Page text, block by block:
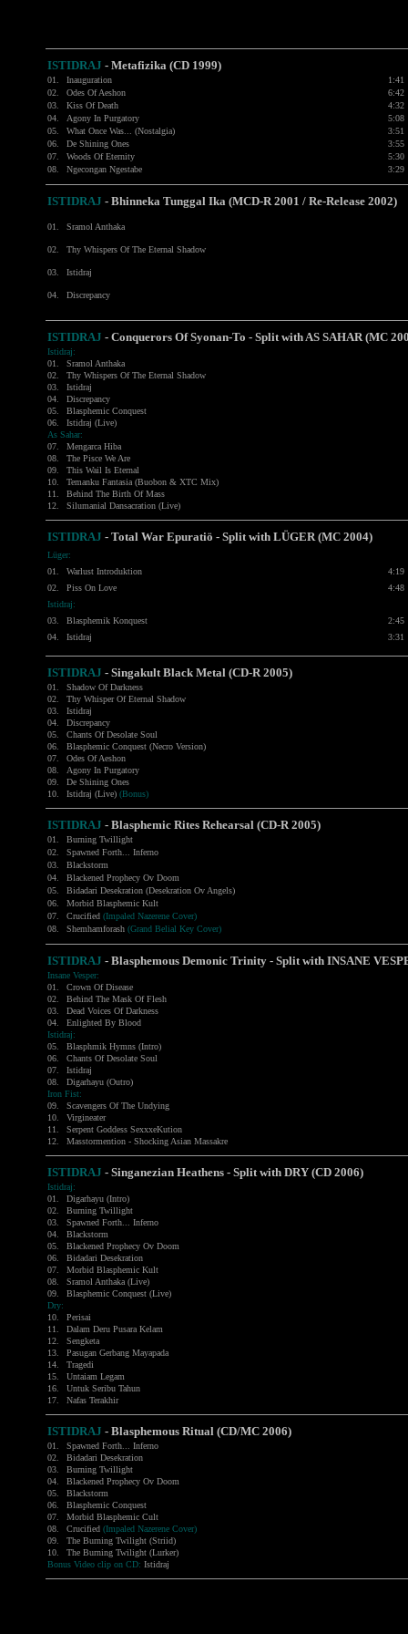
ISTIDRAJ - Metafizika (CD 1999)
01. Inauguration
1:41
02.
Odes Of Aeshon
6:42
03.
Kiss Of Death
4:32
04.
Agony In Purgatory
5:08
05.
What Once Was... (Nostalgia)
3:51
06.
De Shining Ones
3:55
07.
Woods Of Eternity
5:30
08.
Ngecongan Ngestabe 3:29
ISTIDRAJ - Bhinneka Tunggal Ika (MCD-R 2001 / Re-Release 2002)
01. Sramol Anthaka
02. Thy Whispers Of The Eternal Shadow
03. Istidraj
04. Discrepancy
ISTIDRAJ - Conquerors Of Syonan-To - Split withAS SAHAR(MC
Istidraj:
01.
Sramol Anthaka
02.
Thy Whispers Of The Eternal Shadow
03.
Istidraj
04.
Discrepancy
05.
Blasphemic Conquest
06.
Istidraj (Live)
As Sahar:
07.
Mengarca Hiba
08.
The Pisce We Are
09.
This Wail Is Eternal
10.
Temanku Fantasia (Buobon & XTC Mix)
11.
Behind The Birth Of Mass
12.
Silumanial Dansacration (Live)
ISTIDRAJ - Total War Epuratiö - Split with LÜGER (MC 2004)
Lüger:
01.
Warlust Introduktion
4:19
02.
Piss On Love
4:48
Istidraj:
03.
Blasphemik Konquest
2:45
04.
Istidraj 3:31
ISTIDRAJ - Singakult Black Metal (CD-R 2005)
01.
Shadow Of Darkness
02.
Thy Whisper Of Eternal Shadow
03.
Istidraj
04.
Discrepancy
05.
Chants Of Desolate Soul
06.
Blasphemic Conquest (Necro Version)
07.
Odes Of Aeshon
08.
Agony In Purgatory
09.
De Shining Ones
10.
Istidraj (Live) (Bonus)
ISTIDRAJ - Blasphemic Rites Rehearsal (CD-R 2005)
01.
Burning Twillight
02.
Spawned Forth... Inferno
03.
Blackstorm
04.
Blackened Prophecy Ov Doom
05.
Bidadari Desekration (Desekration Ov Angels)
06.
Morbid Blasphemic Kult
07.
Crucified (Impaled Nazerene Cover)
08.
Shemhamforash (Grand Belial Key Cover)
ISTIDRAJ - Blasphemous Demonic Trinity - Split with INSANE
Insane Vesper:
01.
Crown Of Disease
02.
Behind The Mask Of Flesh
03.
Dead Voices Of Darkness
04.
Enlighted By Blood
Istidraj:
05.
Blasphmik Hymns (Intro)
06.
Chants Of Desolate Soul
07.
Istidraj
08.
Digarhayu (Outro)
Iron Fist:
09.
Scavengers Of The Undying
10.
Virgineater
11.
Serpent Goddess SexxxeKution
12.
Masstormention - Shocking Asian Massakre
ISTIDRAJ - Singanezian Heathens - Split with DRY (CD 2006)
Istidraj:
01.
Digarhayu (Intro)
02.
Burning Twillight
03.
Spawned Forth... Inferno
04.
Blackstorm
05.
Blackened Prophecy Ov Doom
06.
Bidadari Desekration
07.
Morbid Blasphemic Kult
08.
Sramol Anthaka (Live)
09.
Blasphemic Conquest (Live)
Dry:
10.
Perisai
11.
Dalam Deru Pusara Kelam
12.
Sengketa
13.
Pasugan Gerbang Mayapada
14.
Tragedi
15.
Untaiam Legam
16.
Untuk Seribu Tahun
17.
Nafas Terakhir
ISTIDRAJ - Blasphemous Ritual (CD/MC 2006)
01.
Spawned Forth... Inferno
02.
Bidadari Desekration
03.
Burning Twillight
04.
Blackened Prophecy Ov Doom
05.
Blackstorm
06.
Blasphemic Conquest
07.
Morbid Blasphemic Cult
08.
Crucified (Impaled Nazerene Cover)
09.
The Burning Twilight (Striid)
10.
The Burning Twilight (Lurker)
Bonus Video clip on CD: Istidraj